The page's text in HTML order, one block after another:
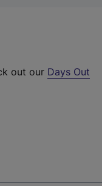
out our Days Out